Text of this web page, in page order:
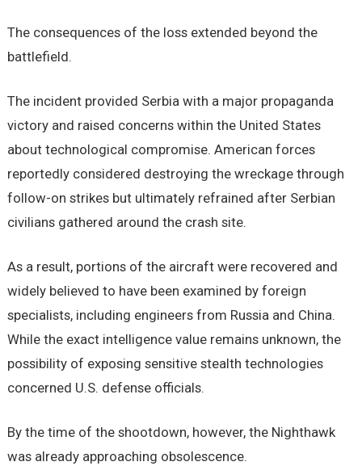
The consequences of the loss extended beyond the
battlefield.
The incident provided Serbia with a major propaganda
victory and raised concerns within the United States
about technological compromise. American forces
reportedly considered destroying the wreckage through
follow-on strikes but ultimately refrained after Serbian
civilians gathered around the crash site.
As a result, portions of the aircraft were recovered and
widely believed to have been examined by foreign
specialists, including engineers from Russia and China.
While the exact intelligence value remains unknown, the
possibility of exposing sensitive stealth technologies
concerned U.S. defense officials.
By the time of the shootdown, however, the Nighthawk
was already approaching obsolescence.